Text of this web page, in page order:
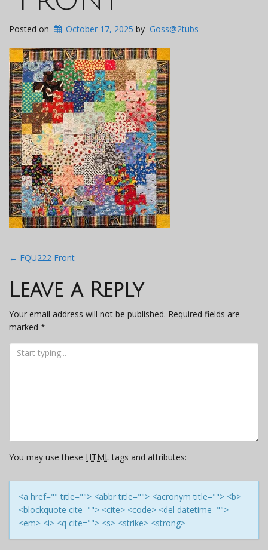
Posted on October 17, 2025 by Goss@2tubs
Post
navigation
← FQU222 Front
Leave a Reply
Your email address will not be published. Required fields are
marked *
You may use these HTMLtags and attributes:
<a href="" title=""> <abbr title=""> <acronym title=""> <b>
<blockquote cite=""> <cite> <code> <del datetime="">
<em> <i> <q cite=""> <s> <strike> <strong>